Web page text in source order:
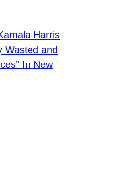
Harris
Wasted and
In New